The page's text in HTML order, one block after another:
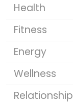
Health
Fitness
Energy
Wellness
Relationship